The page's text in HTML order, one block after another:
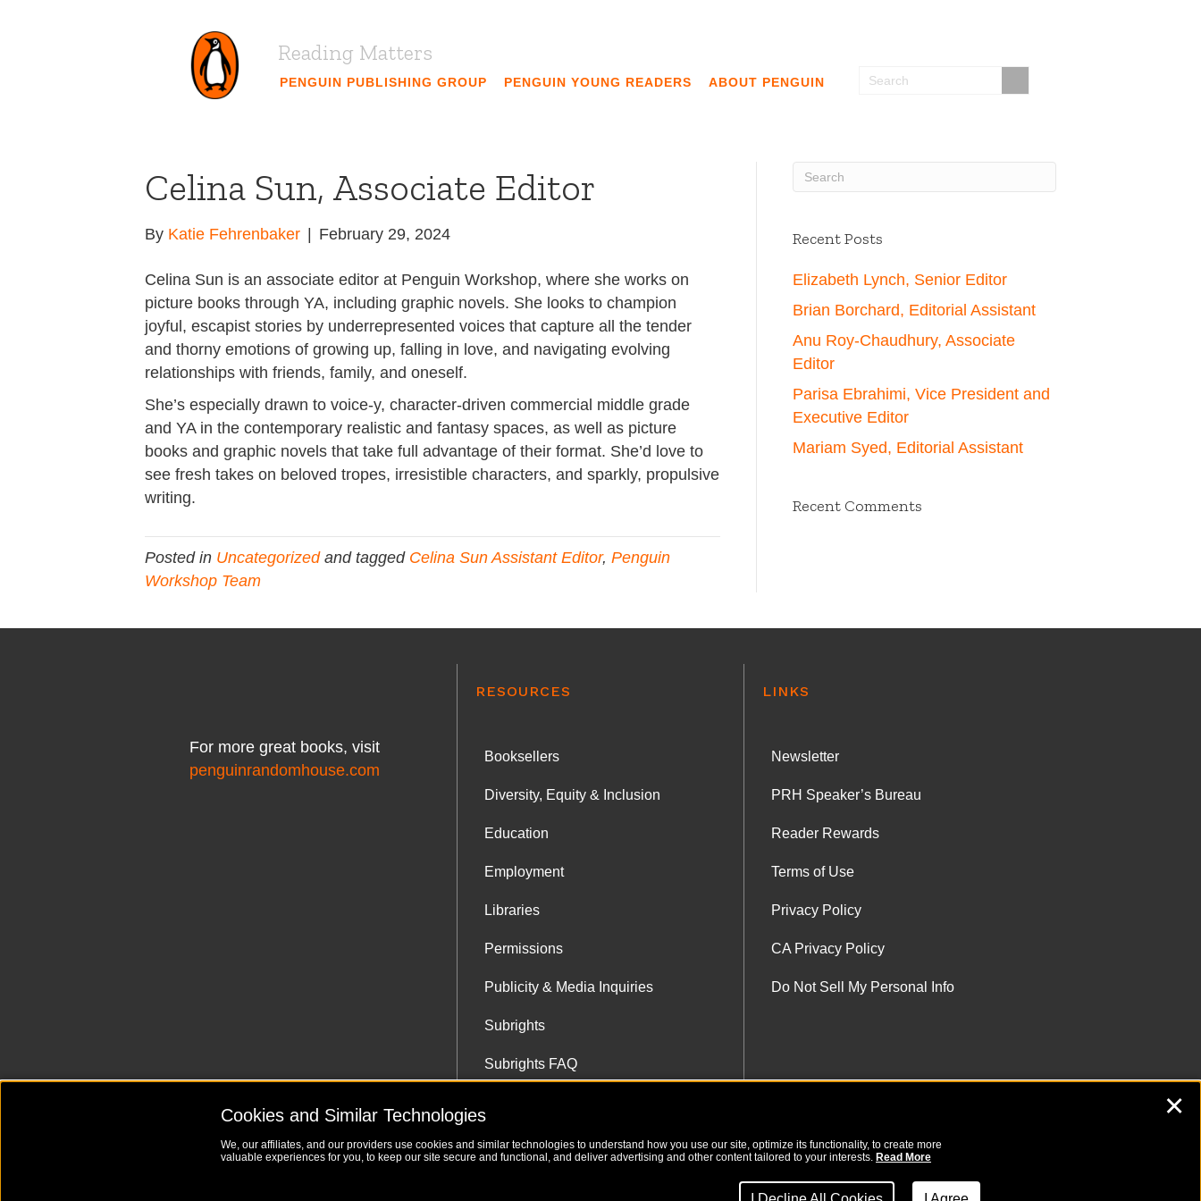
Reading Matters
PENGUIN PUBLISHING GROUP PENGUIN YOUNG READERS ABOUT PENGUIN
Celina Sun, Associate Editor
By Katie Fehrenbaker | February 29, 2024
Celina Sun is an associate editor at Penguin Workshop, where she works on
picture books through YA, including graphic novels. She looks to champion
joyful, escapist stories by underrepresented voices that capture all the tender
and thorny emotions of growing up, falling in love, and navigating evolving
relationships with friends, family, and oneself.
She’s especially drawn to voice-y, character-driven commercial middle grade
and YA in the contemporary realistic and fantasy spaces, as well as picture
books and graphic novels that take full advantage of their format. She’d love to
see fresh takes on beloved tropes, irresistible characters, and sparkly, propulsive
writing.
Posted in Uncategorizedand tagged Celina Sun Assistant Editor, Penguin
Workshop Team
Recent Posts
Elizabeth Lynch, Senior Editor
Brian Borchard, Editorial Assistant
Anu Roy-Chaudhury, Associate
Editor
Parisa Ebrahimi, Vice President and
Executive Editor
Mariam Syed, Editorial Assistant
Recent Comments
For more great books, visit
penguinrandomhouse.com
RESOURCES
Booksellers
Diversity, Equity & Inclusion
Education
Employment
Libraries
Permissions
Publicity & Media Inquiries
Subrights
Subrights FAQ
LINKS
Newsletter
PRH Speaker’s Bureau
Reader Rewards
Terms of Use
Privacy Policy
CA Privacy Policy
Do Not Sell My Personal Info
Cookies and Similar Technologies
We, our affiliates, and our providers use cookies and similar technologies to understand how you use our site, optimize its functionality, to create more
valuable experiences for you, to keep our site secure and functional, and deliver advertising and other content tailored to your interests. Read More
✕